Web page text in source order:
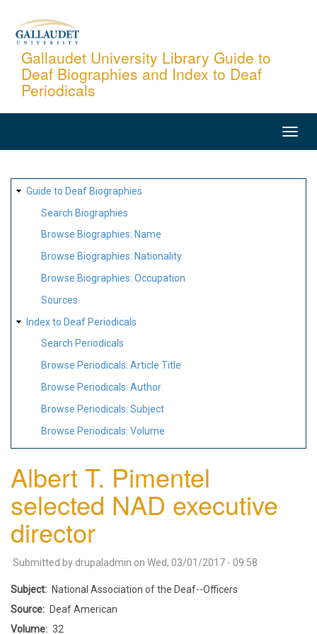
content
Gallaudet University Library Guide to
Deaf Biographies and Index to Deaf
Periodicals
SITE
MAP
Guide to Deaf Biographies
Search Biographies
Browse Biographies: Name
Browse Biographies: Nationality
Browse Biographies: Occupation
Sources
Index to Deaf Periodicals
Search Periodicals
Browse Periodicals: Article Title
Browse Periodicals: Author
Browse Periodicals: Subject
Browse Periodicals: Volume
Albert T. Pimentel
selected NAD executive
director
Submitted by drupaladmin on Wed, 03/01/2017 - 09:58
Subject
National Association of the Deaf--Officers
Source
Deaf American
Volume
32